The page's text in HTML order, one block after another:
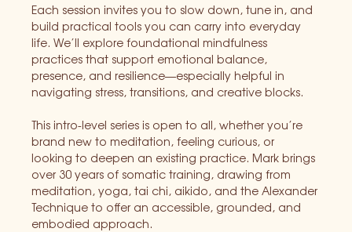
Each session invites you to slow down, tune in, and
build practical tools you can carry into everyday
life. We’ll explore foundational mindfulness
practices that support emotional balance,
presence, and resilience—especially helpful in
navigating stress, transitions, and creative blocks.
This intro-level series is open to all, whether you’re
brand new to meditation, feeling curious, or
looking to deepen an existing practice. Mark brings
over 30 years of somatic training, drawing from
meditation, yoga, tai chi, aikido, and the Alexander
Technique to offer an accessible, grounded, and
embodied approach.